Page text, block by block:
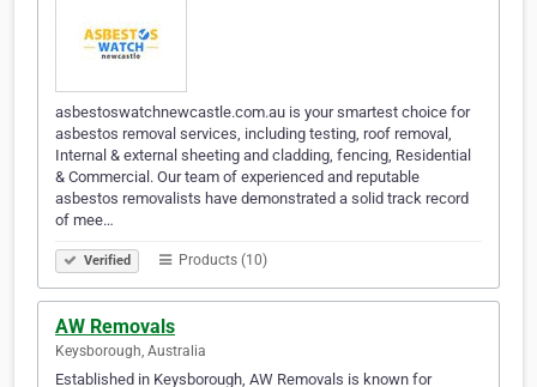
asbestoswatchnewcastle.com.au is your smartest choice for
asbestos removal services, including testing, roof removal,
Internal & external sheeting and cladding, fencing, Residential
& Commercial. Our team of experienced and reputable
asbestos removalists have demonstrated a solid track record
of mee…
Verified Products (10)
AW Removals
Keysborough, Australia
Established in Keysborough, AW Removals is known for